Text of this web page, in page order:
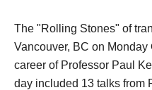
The "Rolling Stones" of
Vancouver, BC on
career of Professor Paul
day included 13 talks from